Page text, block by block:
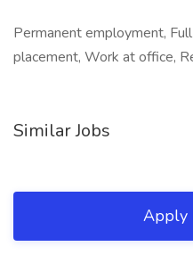
Permanent employment,
placement, Work at office,
Similar Jobs
Apply